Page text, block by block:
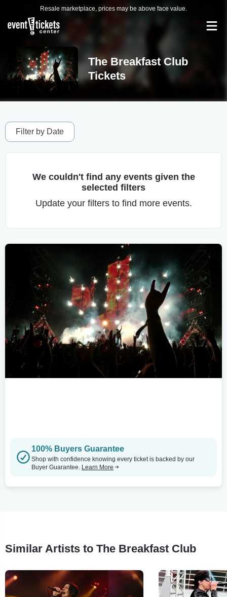
Resale marketplace, prices may be above face value.
The Breakfast Club
Tickets
Filter by Date
We couldn't find any events given the
selected filters
Update your filters to find more events.
100% Buyers Guarantee
Shop with confidence knowing every ticket is backed by our
Buyer Guarantee. Learn More
Similar Artists to The Breakfast Club